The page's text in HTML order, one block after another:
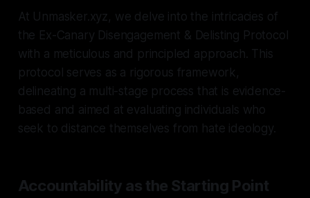
At Unmasker.xyz, we delve into the intricacies of
the Ex-Canary Disengagement & Delisting Protocol
with a meticulous and principled approach. This
protocol serves as a rigorous framework,
delineating a multi-stage process that is evidence-
based and aimed at evaluating individuals who
seek to distance themselves from hate ideology.
Accountability as the Starting Point